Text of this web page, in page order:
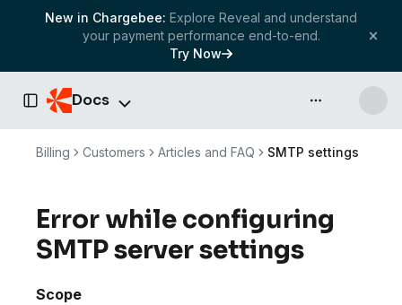
New in Chargebee: Explore Reveal and understand
your payment performance end-to-end.
Try Now
Toggle Sidebar
Docs API & more
Billing Customers Articles and FAQ SMTP settings
Error while configuring
SMTP server settings
Scope